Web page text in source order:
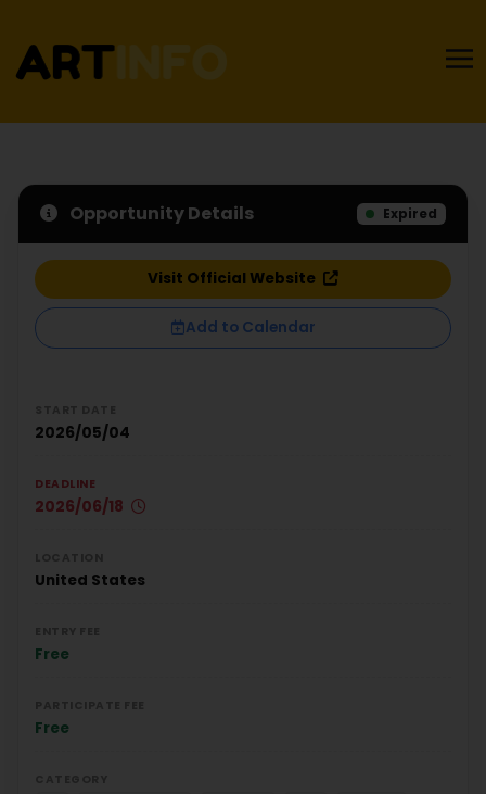
Opportunity Details Expired
Visit Official Website
Add to Calendar
2026/05/04
DEADLINE
2026/06/18
United States
Free
Free